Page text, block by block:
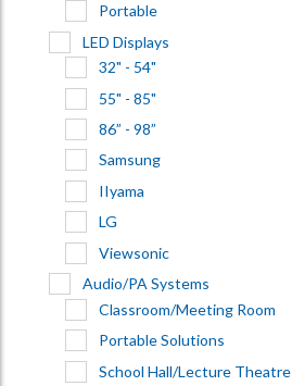
Portable
LED Displays
32" - 54"
55" - 85"
86” - 98”
Samsung
IIyama
LG
Viewsonic
Audio/PA Systems
Classroom/Meeting Room
Portable Solutions
School Hall/Lecture Theatre